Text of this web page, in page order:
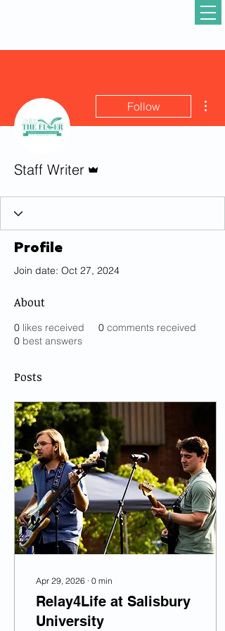
Follow
Staff Writer
Profile
Join date: Oct 27, 2024
About
0 likes received 0 comments received
0 best answers
Posts
Apr 29, 2026 ∙ 0 min
Relay4Life at Salisbury
University